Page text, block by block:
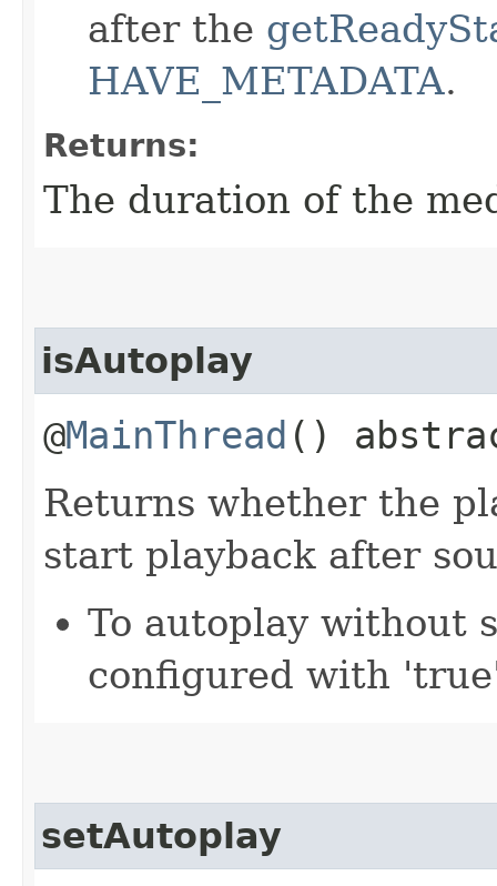
after the
HAVE_METADATA.
Returns:
The duration of the
isAutoplay
@MainThread ()
Returns whether the
start playback after
To autoplay without
configured with
setAutoplay